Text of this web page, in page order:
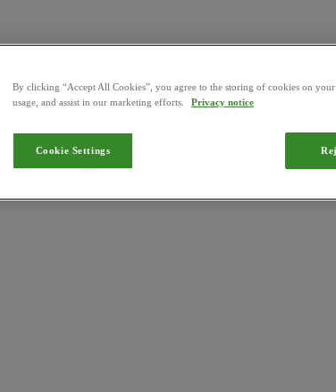
for use in Brazil by the Ministério da Agricultura,
By clicking “Accept All Cookies”, you agree to the storing of cookies on
usage, and assist in our marketing efforts.
Privacy notice
Cookie Settings